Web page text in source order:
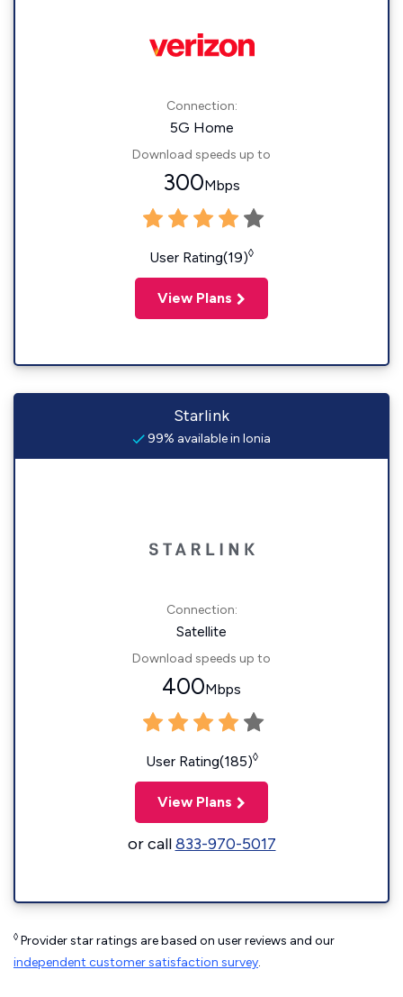
Connection:
5G Home
Download speeds up to
300Mbps
User Rating(19)◊
View Plans
Starlink
99% available in Ionia
Connection:
Satellite
Download speeds up to
400Mbps
User Rating(185)◊
View Plans
or call833-970-5017
◊ Provider star ratings are based on user reviews and our
independent customer satisfaction survey.